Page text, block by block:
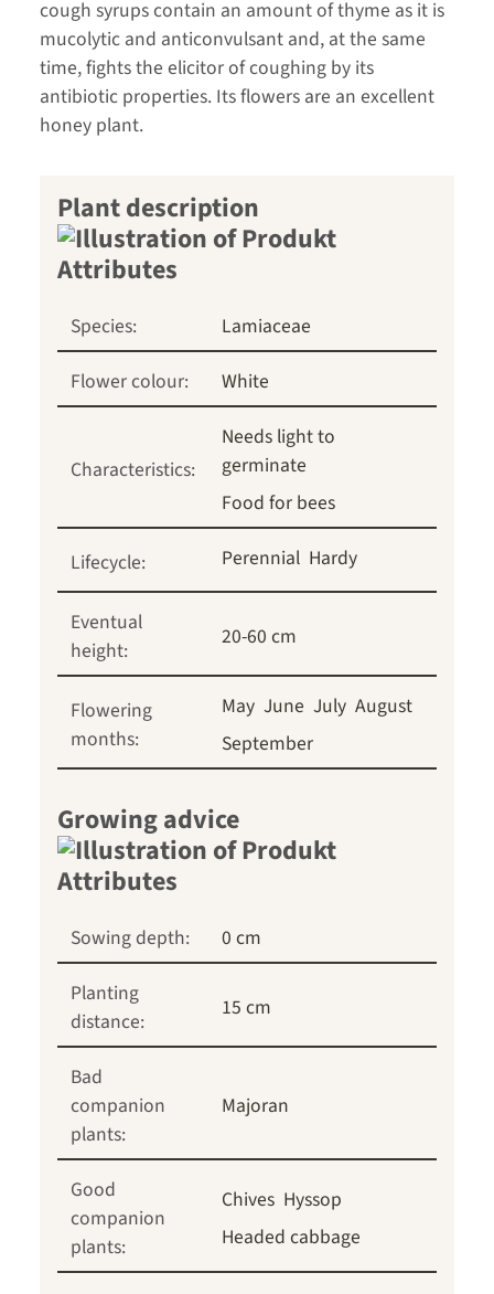
cough syrups contain an amount of thyme as it is
mucolytic and anticonvulsant and, at the same
time, fights the elicitor of coughing by its
antibiotic properties. Its flowers are an excellent
honey plant.
Plant description
Species:
Lamiaceae
Flower colour:
White
Characteristics:
Needs light to
germinate
Food for bees
Lifecycle: Perennial Hardy
Eventual
height:
20-60 cm
Flowering
months:
May June July August
September
Growing advice
Sowing depth:
0 cm
Planting
distance:
15 cm
Bad
companion
plants:
Majoran
Good
companion
plants:
Chives Hyssop
Headed cabbage